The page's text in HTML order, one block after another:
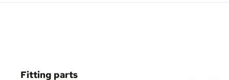
Skip product gallery
Fitting parts